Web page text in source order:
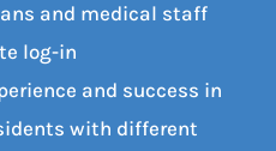
and medical staff
log-in
and success in
with different